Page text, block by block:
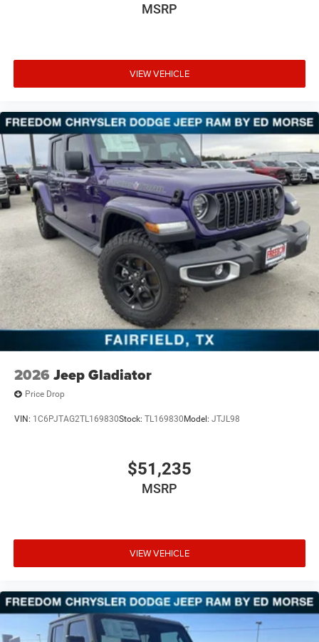
MSRP
VIEW VEHICLE
2026 Jeep Gladiator
Price Drop
VIN: 1C6PJTAG2TL169830Stock: TL169830 Model: JTJL98
$51,235
MSRP
VIEW VEHICLE